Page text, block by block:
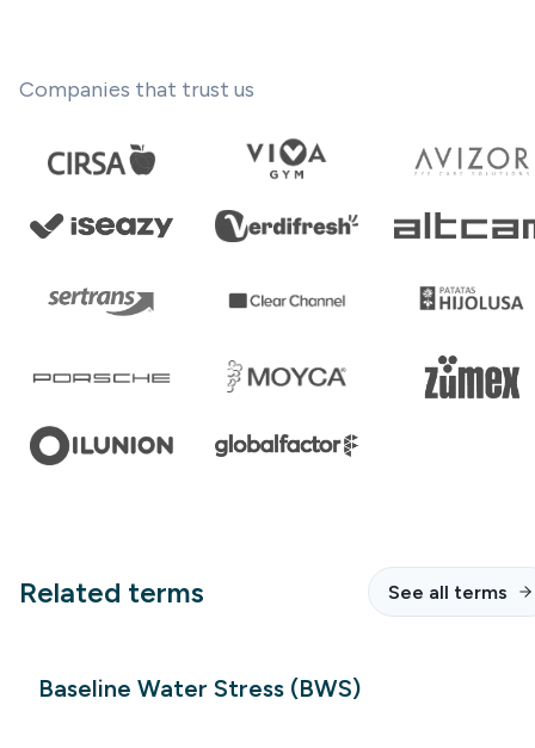
Companies that trust us
Related terms See all terms
Baseline Water Stress (BWS)